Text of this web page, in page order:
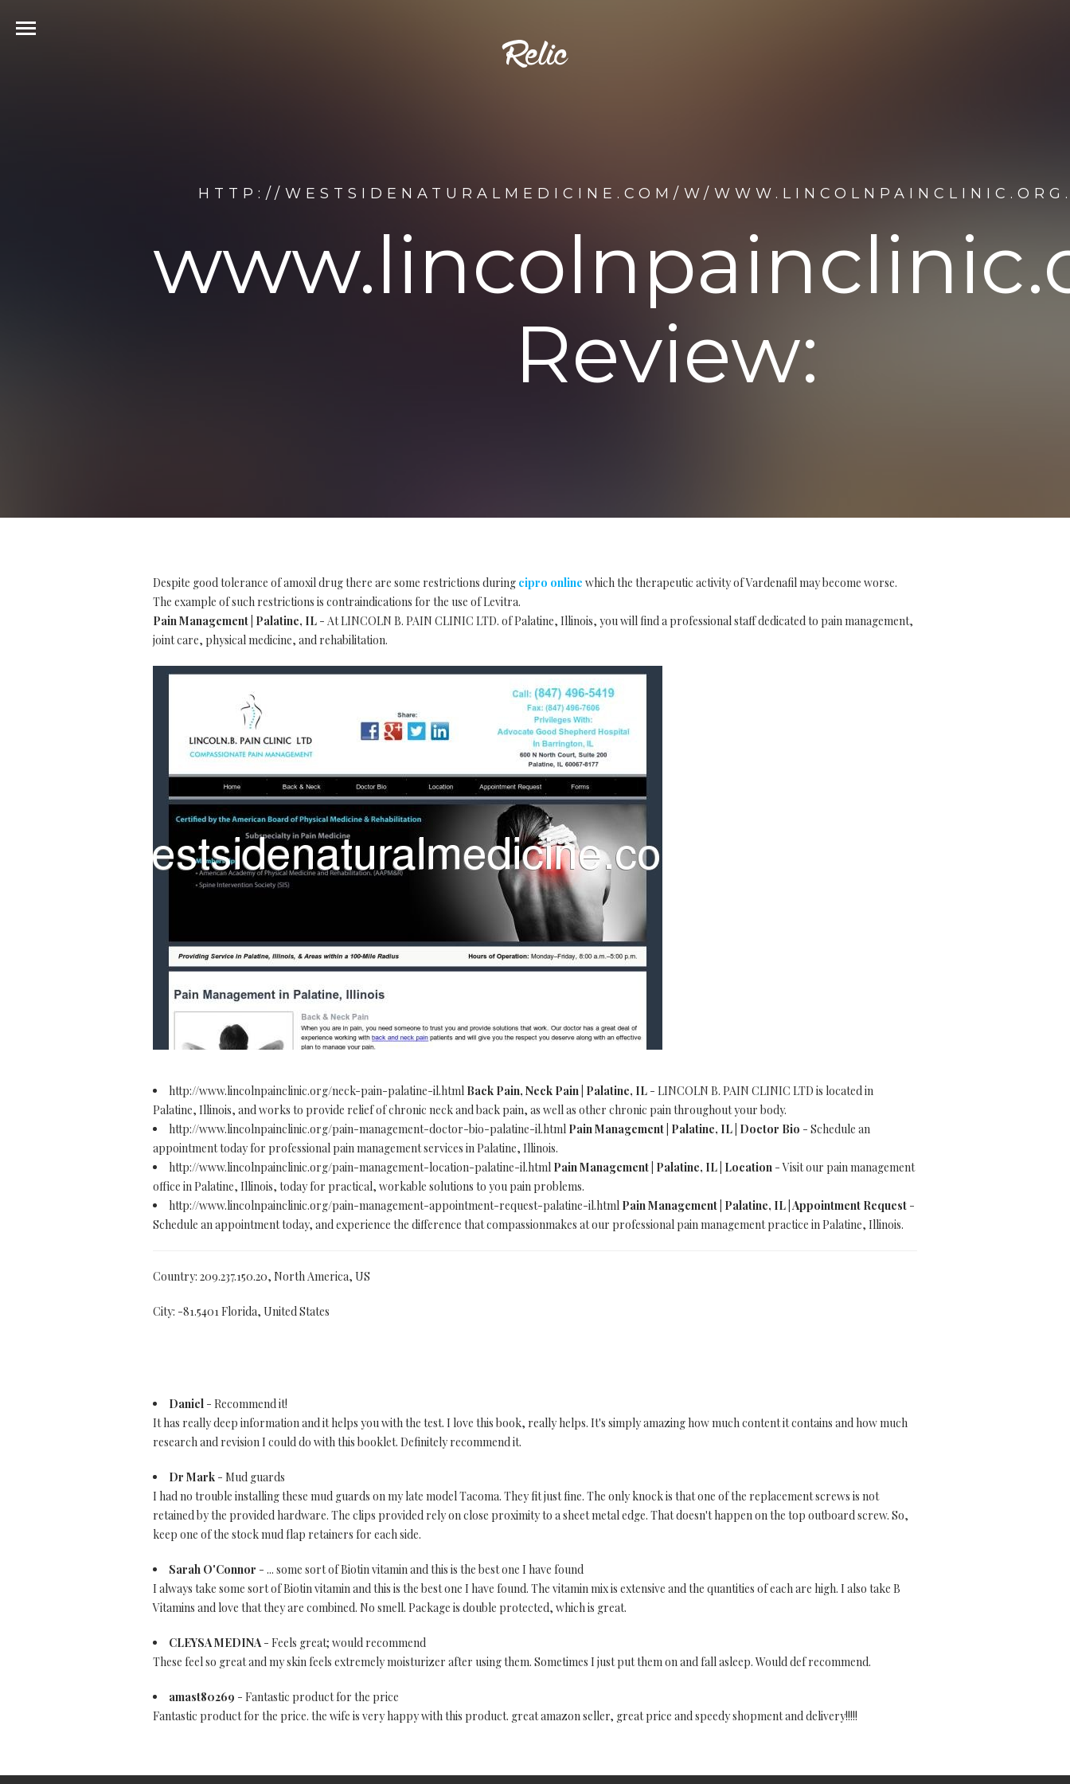
HTTP://WESTSIDENATURALMEDICINE.COM/W/
Review:
Despite good tolerance of amoxil drug there are some restrictions during cipro online which the therapeutic activity of Vardenafil may become worse.
The example of such restrictions is contraindications for the use of Levitra.
Pain Management | Palatine, IL - At LINCOLN B. PAIN CLINIC LTD. of Palatine, Illinois, you will find a professional staff dedicated to pain management,
joint care, physical medicine, and rehabilitation.
http://www.lincolnpainclinic.org/neck-pain-palatine-il.html Back Pain, Neck Pain | Palatine, IL - LINCOLN B. PAIN CLINIC LTD is located in
Palatine, Illinois, and works to provide relief of chronic neck and back pain, as well as other chronic pain throughout your body.
http://www.lincolnpainclinic.org/pain-management-doctor-bio-palatine-il.html Pain Management | Palatine, IL | Doctor Bio - Schedule an
appointment today for professional pain management services in Palatine, Illinois.
http://www.lincolnpainclinic.org/pain-management-location-palatine-il.html Pain Management | Palatine, IL | Location - Visit our pain management
office in Palatine, Illinois, today for practical, workable solutions to you pain problems.
http://www.lincolnpainclinic.org/pain-management-appointment-request-palatine-il.html Pain Management | Palatine, IL | Appointment Request -
Schedule an appointment today, and experience the difference that compassionmakes at our professional pain management practice in Palatine, Illinois.
Country: 209.237.150.20, North America, US
City: -81.5401 Florida, United States
Daniel - Recommend it!
It has really deep information and it helps you with the test. I love this book, really helps. It's simply amazing how much content it contains and how much
research and revision I could do with this booklet. Definitely recommend it.
Dr Mark - Mud guards
I had no trouble installing these mud guards on my late model Tacoma. They fit just fine. The only knock is that one of the replacement screws is not
retained by the provided hardware. The clips provided rely on close proximity to a sheet metal edge. That doesn't happen on the top outboard screw. So,
keep one of the stock mud flap retainers for each side.
Sarah O'Connor - ... some sort of Biotin vitamin and this is the best one I have found
I always take some sort of Biotin vitamin and this is the best one I have found. The vitamin mix is extensive and the quantities of each are high. I also take B
Vitamins and love that they are combined. No smell. Package is double protected, which is great.
CLEYSA MEDINA- Feels great; would recommend
These feel so great and my skin feels extremely moisturizer after using them. Sometimes I just put them on and fall asleep. Would def recommend.
amast80269 - Fantastic product for the price
Fantastic product for the price. the wife is very happy with this product. great amazon seller, great price and speedy shopment and delivery!!!!!